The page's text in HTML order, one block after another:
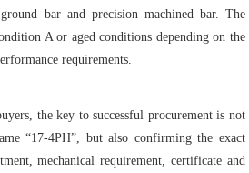
bar and precision machined bar. The
A or aged conditions depending on the
requirements.
the key to successful procurement is not
“17-4PH”, but also confirming the exact
mechanical requirement, certificate and